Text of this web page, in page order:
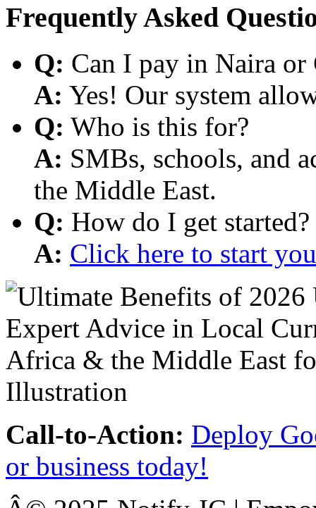
Frequently Asked
Q: Can I pay in Naira or
A: Yes! Our system
Q: Who is this for?
A: SMBs, schools, and
the Middle East.
Q: How do I get started?
A: Click here to start
Call-to-Action: Deploy
or business today!